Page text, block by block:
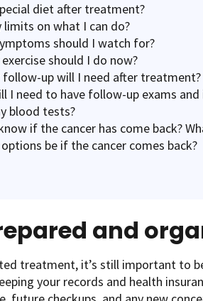
diet after treatment?
limits on what I can do?
should I watch for?
should I do now?
up will I need after treatment?
I need to have follow-up exams
blood tests?
if the cancer has come back?
be if the cancer comes back?
and
treatment, it’s still important to
your records and health